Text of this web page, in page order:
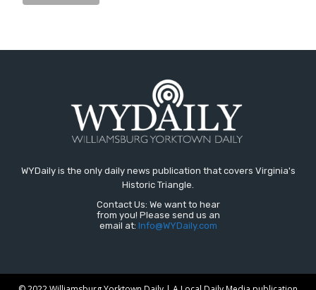
WYDaily is the only daily news publication that covers Virginia's
Historic Triangle.
Contact Us: We want to hear
from you! Please send us an
email at: Info@WYDaily.com